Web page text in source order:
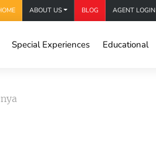
ABOUT US BLOG AGENT LOGIN
Special Experiences Educational